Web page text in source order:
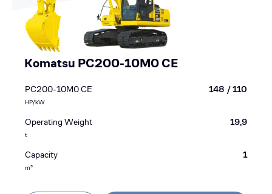
Komatsu PC200-10M0 CE
PC200-10M0 CE
HP/kW
148 / 110
Operating Weight
t
19,9
Capacity
m³
1